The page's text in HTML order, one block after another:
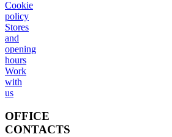
Cookie
policy
Stores
and
opening
hours
Work
with
us
OFFICE
CONTACTS